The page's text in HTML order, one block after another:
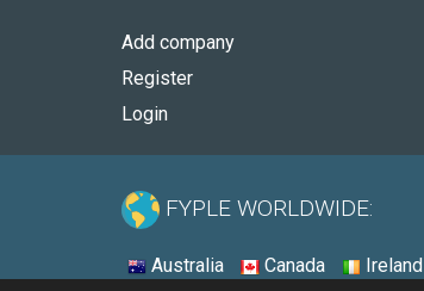
Add company
Register
Login
FYPLE WORLDWIDE:
Australia Canada Ireland